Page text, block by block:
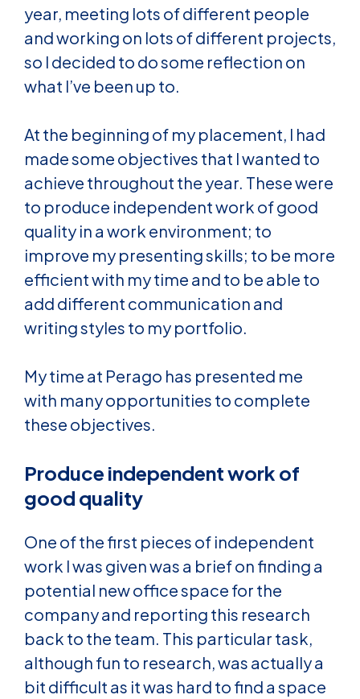
year, meeting lots of different people
and working on lots of different projects,
so I decided to do some reflection on
what I’ve been up to.
At the beginning of my placement, I had
made some objectives that I wanted to
achieve throughout the year. These were
to produce independent work of good
quality in a work environment; to
improve my presenting skills; to be more
efficient with my time and to be able to
add different communication and
writing styles to my portfolio.
My time at Perago has presented me
with many opportunities to complete
these objectives.
Produce independent work of
good quality
One of the first pieces of independent
work I was given was a brief on finding a
potential new office space for the
company and reporting this research
back to the team. This particular task,
although fun to research, was actually a
bit difficult as it was hard to find a space